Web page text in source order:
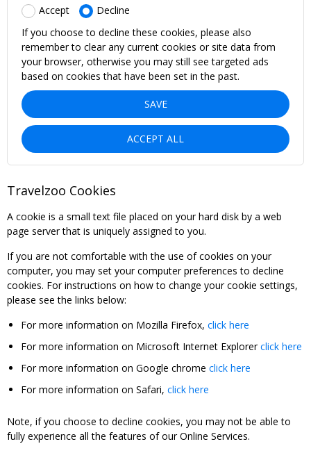
Accept
Decline
If you choose to decline these cookies, please also
remember to clear any current cookies or site data from
your browser, otherwise you may still see targeted ads
based on cookies that have been set in the past.
SAVE
ACCEPT ALL
Travelzoo Cookies
A cookie is a small text file placed on your hard disk by a web
page server that is uniquely assigned to you.
If you are not comfortable with the use of cookies on your
computer, you may set your computer preferences to decline
cookies. For instructions on how to change your cookie settings,
please see the links below:
For more information on Mozilla Firefox, click here
For more information on Microsoft Internet Explorerclick here
For more information on Google chrome click here
For more information on Safari, click here
Note, if you choose to decline cookies, you may not be able to
fully experience all the features of our Online Services.